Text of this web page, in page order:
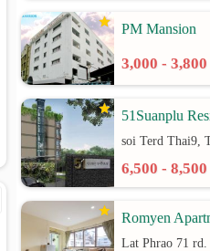
PM Mansion
3,000 -
51Suanplu
soi Terd Thai9,
6,500 -
Romyen
Lat Phrao 71 rd.